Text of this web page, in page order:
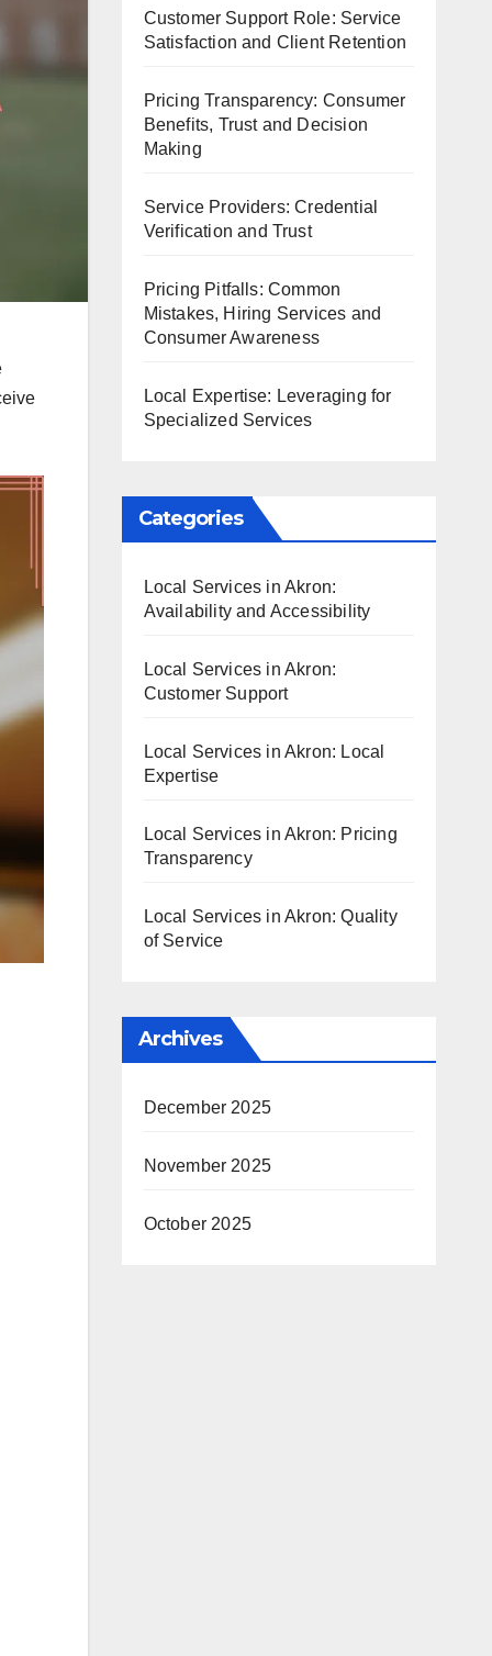
Customer Support Role: Service
Satisfaction and Client Retention
Pricing Transparency: Consumer
Benefits, Trust and Decision
Making
Service Providers: Credential
Verification and Trust
Pricing Pitfalls: Common
Mistakes, Hiring Services and
Consumer Awareness
Local Expertise: Leveraging for
Specialized Services
Categories
Local Services in Akron:
Availability and Accessibility
Local Services in Akron:
Customer Support
Local Services in Akron: Local
Expertise
Local Services in Akron: Pricing
Transparency
Local Services in Akron: Quality
of Service
Archives
December 2025
November 2025
October 2025